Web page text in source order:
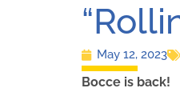
May 12, 2023
Bocce is back!